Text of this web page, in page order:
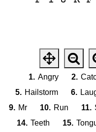
1. Angry 2.
5. Hailstorm 6.
9. Mr 10. Run 11.
14. Teeth 15.